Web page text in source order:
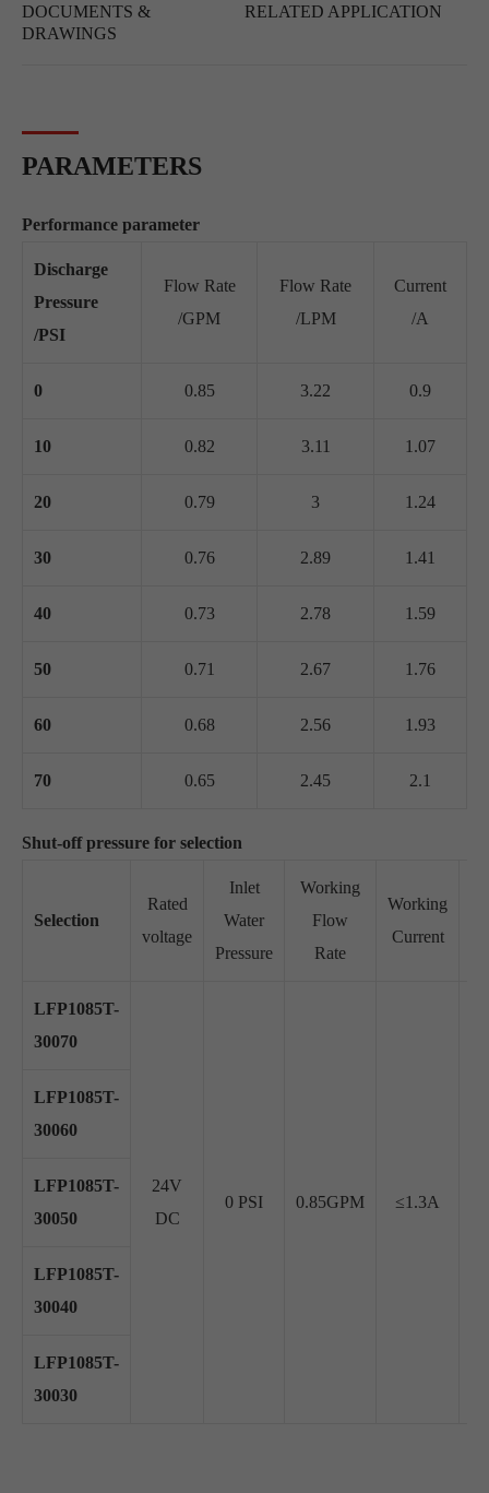
DOCUMENTS &
DRAWINGS
RELATED APPLICATION
PARAMETERS
Performance parameter
Discharge
Pressure
/PSI
Flow Rate
/GPM
Flow Rate
/LPM
Current
/A
0 0.85 3.22 0.9
10 0.82 3.11 1.07
20 0.79 3 1.24
30 0.76 2.89 1.41
40 0.73 2.78 1.59
50 0.71 2.67 1.76
60 0.68 2.56 1.93
70 0.65 2.45 2.1
Shut-off pressure for selection
Selection
Rated
voltage
Inlet
Water
Pressure
Working
Flow
Rate
Working
Current
LFP1085T-
30070
24V
DC
0 PSI 0.85GPM ≤1.3A
LFP1085T-
30060
LFP1085T-
30050
LFP1085T-
30040
LFP1085T-
30030